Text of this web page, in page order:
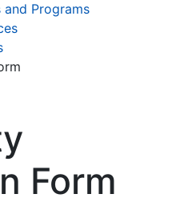
and Programs
Form